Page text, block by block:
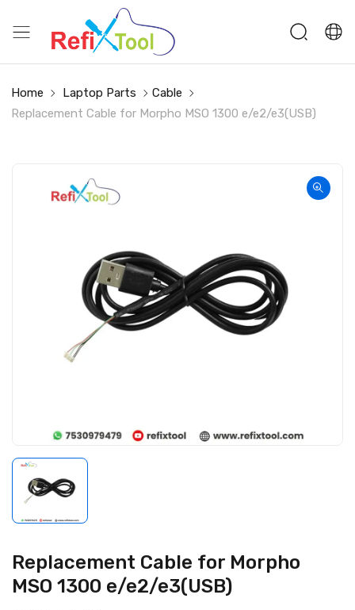
Home Laptop Parts
Cable
Replacement Cable for Morpho MSO 1300 e/e2/e3(USB)
Replacement Cable for Morpho
MSO 1300 e/e2/e3(USB)